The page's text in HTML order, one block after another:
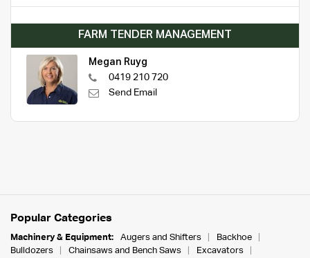
FARM TENDER MANAGEMENT
Megan Ruyg
0419 210 720
Send Email
Popular Categories
Machinery & Equipment: Augers and Shifters
Backhoe
Bulldozers
Chainsaws and Bench Saws
Excavators